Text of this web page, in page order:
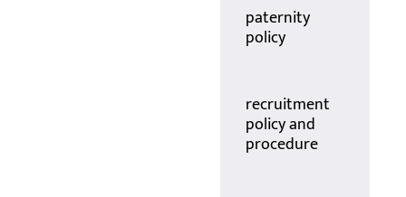
paternity
policy
recruitment
policy and
procedure